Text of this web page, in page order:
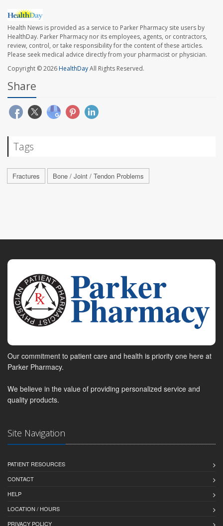
Health News is provided as a service to Parker Pharmacy site users by
HealthDay. Parker Pharmacy nor its employees, agents, or contractors,
review, control, or take responsibility for the content of these articles.
Please seek medical advice directly from your pharmacist or physician.
Copyright © 2026HealthDayAll Rights Reserved.
Share
Tags
Fractures Bone / Joint / Tendon Problems
Our commitment to patient care and health is priority one here at
Parker Pharmacy.
We believe in the value of providing personalized service and
quality products.
Site Navigation
PATIENT RESOURCES
CONTACT
HELP
LOCATION / HOURS
PRIVACY POLICY